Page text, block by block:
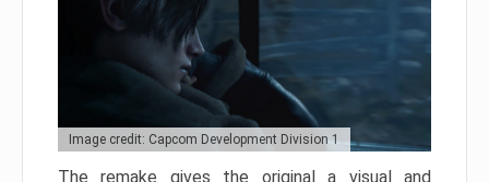
Image credit: Capcom Development Division 1
The remake gives the original a visual and